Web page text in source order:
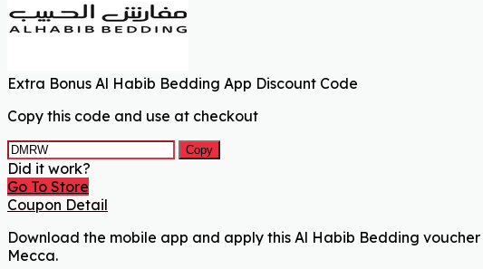
Extra Bonus Al Habib Bedding App Discount Code
Copy this code and use at checkout
Copy
Did it work?
Go To Store
Coupon Detail
Download the mobile app and apply this Al Habib Bedding
Mecca.